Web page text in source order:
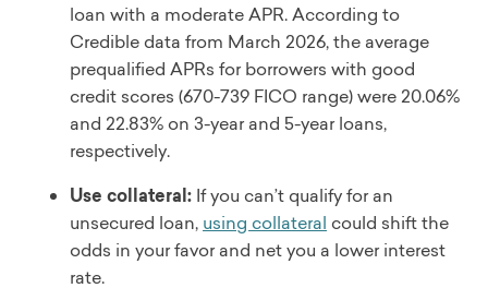
loan with a moderate APR. According to
Credible data from March 2026, the average
prequalified APRs for borrowers with good
credit scores (670-739 FICO range) were 20.06%
and 22.83% on 3-year and 5-year loans,
respectively.
Use collateral: If you can’t qualify for an
unsecured loan, using collateral could shift the
odds in your favor and net you a lower interest
rate.